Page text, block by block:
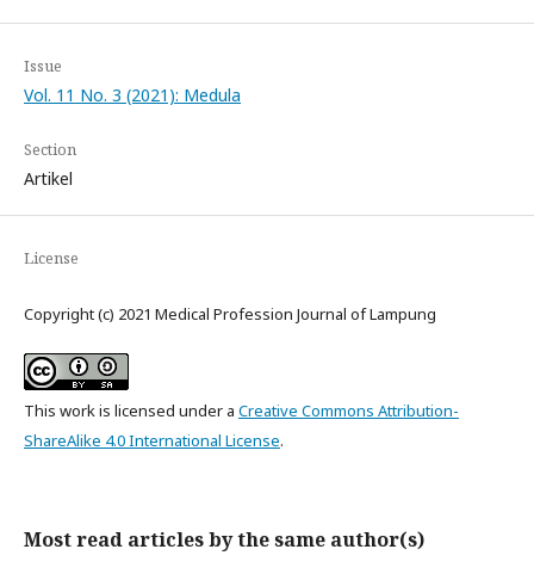
Issue
Vol. 11 No. 3 (2021): Medula
Section
Artikel
License
Copyright (c) 2021 Medical Profession Journal of Lampung
This work is licensed under a Creative Commons Attribution-
ShareAlike 4.0 International License.
Most read articles by the same author(s)